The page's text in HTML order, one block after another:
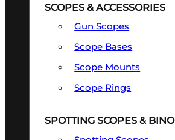
SCOPES & ACCESSORIES
Gun Scopes
Scope Bases
Scope Mounts
Scope Rings
SPOTTING SCOPES & BINO